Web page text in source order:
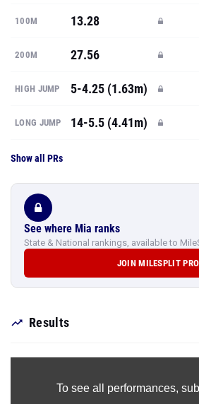
100M 13.28
200M 27.56
HIGH JUMP 5-4.25 (1.63m)
LONG JUMP 14-5.5 (4.41m)
Show all PRs
See where Mia ranks
State & National rankings, available to
JOIN MILESPLIT PRO
Results
To see all performances,